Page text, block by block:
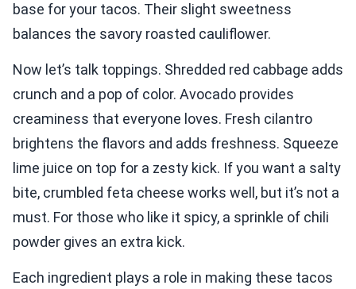
base for your tacos. Their slight sweetness
balances the savory roasted cauliflower.
Now let’s talk toppings. Shredded red cabbage adds
crunch and a pop of color. Avocado provides
creaminess that everyone loves. Fresh cilantro
brightens the flavors and adds freshness. Squeeze
lime juice on top for a zesty kick. If you want a salty
bite, crumbled feta cheese works well, but it’s not a
must. For those who like it spicy, a sprinkle of chili
powder gives an extra kick.
Each ingredient plays a role in making these tacos